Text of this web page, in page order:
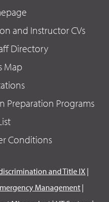
and Instructor CVs
Directory
Map
Preparation Programs
Conditions
and Title IX |
Management |